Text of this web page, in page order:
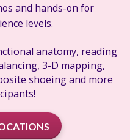
and hands-on for
levels.
anatomy, reading
3-D mapping,
shoeing and more